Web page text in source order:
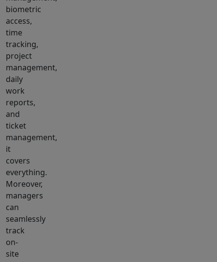
biometric
access,
time
tracking,
project
management,
daily
work
reports,
and
ticket
management,
it
covers
everything.
Moreover,
managers
can
seamlessly
track
on-
site